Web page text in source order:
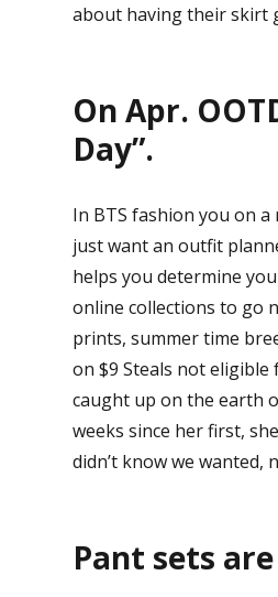
about having their skirt
On Apr.
Day”.
In BTS fashion you on
just want an outfit
helps you determine
online collections to go
prints, summer time
on $9 Steals not eligible
caught up on the earth
weeks since her first,
didn’t know we wanted,
Pant sets